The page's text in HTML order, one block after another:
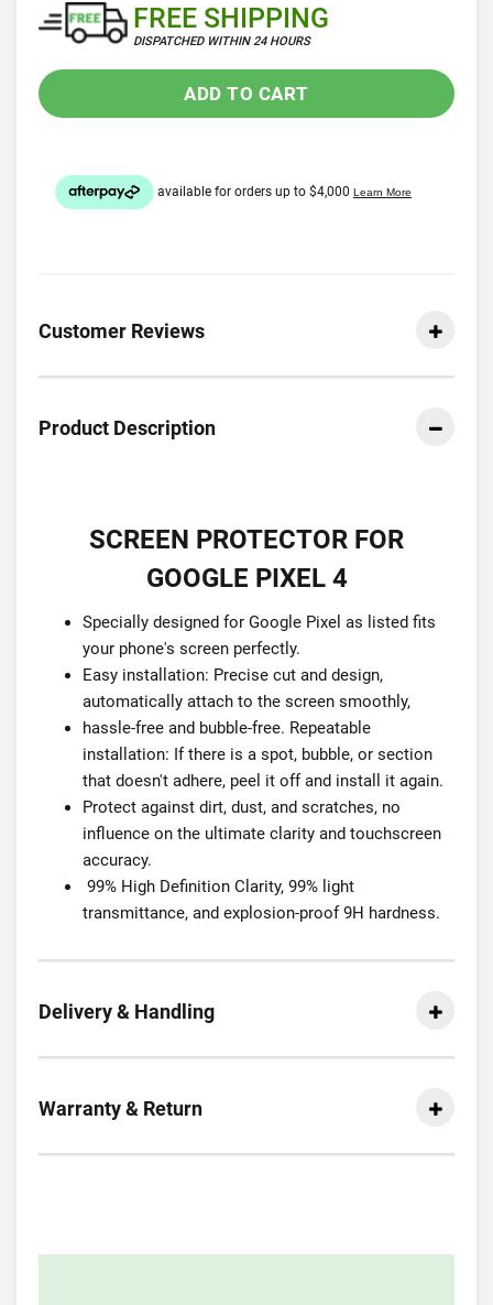
FREE SHIPPING
DISPATCHED WITHIN 24 HOURS
ADD TO CART
Customer Reviews
Product Description
SCREEN PROTECTOR FOR
GOOGLE PIXEL 4
Specially designed for Google Pixel as listed fits
your phone's screen perfectly.
Easy installation: Precise cut and design,
automatically attach to the screen smoothly,
hassle-free and bubble-free. Repeatable
installation: If there is a spot, bubble, or section
that doesn't adhere, peel it off and install it again.
Protect against dirt, dust, and scratches, no
influence on the ultimate clarity and touchscreen
accuracy.
99% High Definition Clarity, 99% light
transmittance, and explosion-proof 9H hardness.
Delivery & Handling
Warranty & Return